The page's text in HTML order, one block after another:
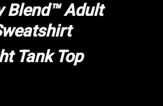
Blend™ Adult
Tank Top